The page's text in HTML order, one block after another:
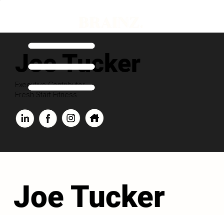
Joe Tucker
Executive Contributor
Fresh Start Fitness
Joe Tucker